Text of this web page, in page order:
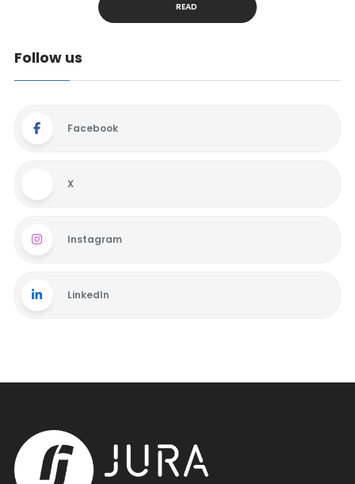
READ
Follow us
Facebook
X
Instagram
LinkedIn